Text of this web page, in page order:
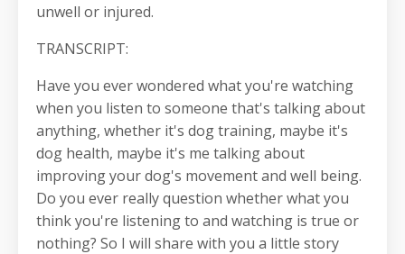
unwell or injured.
TRANSCRIPT:
Have you ever wondered what you're watching
when you listen to someone that's talking about
anything, whether it's dog training, maybe it's
dog health, maybe it's me talking about
improving your dog's movement and well being.
Do you ever really question whether what you
think you're listening to and watching is true or
nothing? So I will share with you a little story